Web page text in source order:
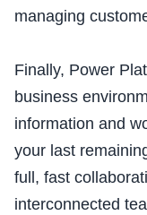
managing
Finally, Power
business
information and
your last
full, fast
interconnected